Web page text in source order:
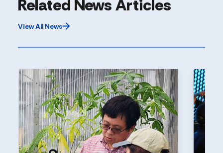
Related News Articles
View All News